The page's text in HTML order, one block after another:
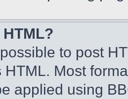
to post
HTML. Most
applied using